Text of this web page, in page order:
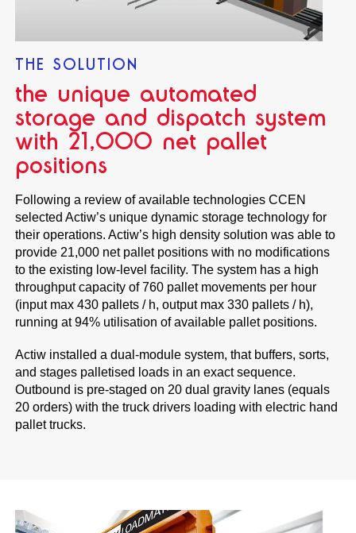
THE SOLUTION
the unique automated
storage and dispatch system
with 21,000 net pallet
positions
Following a review of available technologies CCEN
selected Actiw’s unique dynamic storage technology for
their operations. Actiw’s high density solution was able to
provide 21,000 net pallet positions with no modifications
to the existing low-level facility. The system has a high
throughput capacity of 760 pallet movements per hour
(input max 430 pallets / h, output max 330 pallets / h),
running at 94% utilisation of available pallet positions.
Actiw installed a dual-module system, that buffers, sorts,
and stages palletised loads in an exact sequence.
Outbound is pre-staged on 20 dual gravity lanes (equals
20 orders) with the truck drivers loading with electric hand
pallet trucks.